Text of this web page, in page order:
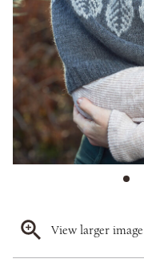
View larger image